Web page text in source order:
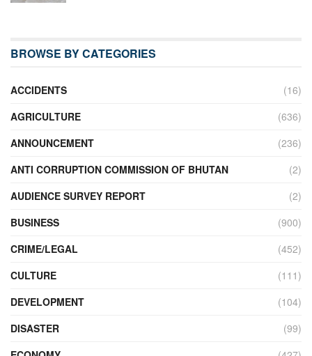
BROWSE BY CATEGORIES
ACCIDENTS
(16)
AGRICULTURE
(636)
ANNOUNCEMENT
(236)
ANTI CORRUPTION COMMISSION OF BHUTAN
(2)
AUDIENCE SURVEY REPORT
(2)
BUSINESS
(900)
CRIME/LEGAL
(452)
CULTURE
(111)
DEVELOPMENT
(104)
DISASTER
(99)